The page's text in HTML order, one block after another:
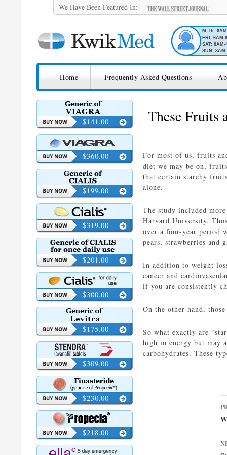
We Have Been Featured In:
M-Th:
FRI: 6AM-
SAT: 8AM-
SUN:
KwikMed
Home Frequently Asked Questions
These Fruits
For most of us, fruits
diet we may be on,
that certain starchy
alone.
The study included
Harvard University.
over a four-year period
pears, strawberries and
In addition to weight
cancer and
if you are consistently
On the other hand,
So what exactly are
high in energy but may
carbohydrates. These
$141.00
$360.00
$199.00
$319.00
$201.00
$300.00
$175.00
$309.00
$230.00
$218.00